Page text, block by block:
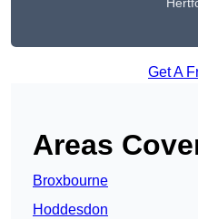
Get A
Areas
Broxbourne
Hoddesdon